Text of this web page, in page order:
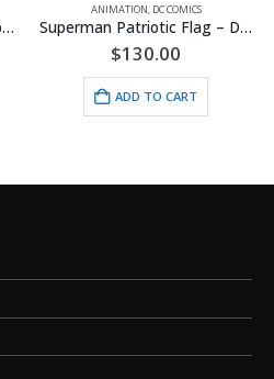
Wimpy’s Cafe – 11×14 Lithograph
ANIMATION, DC COMICS
Superman Patriotic Flag – DC Comics -Framed Fine Art Giclee
$130.00
ADD TO CART